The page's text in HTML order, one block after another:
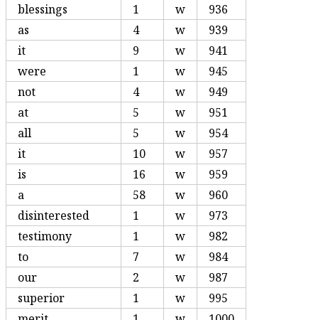
blessings
1 w
936
as
4 w
939
it
9 w
941
were
1 w
945
not
4 w
949
at
5 w
951
all
5 w
954
it
10 w
957
is
16 w
959
a
58 w
960
disinterested
1 w
973
testimony
1 w
982
to
7 w
984
our
2 w
987
superior
1 w
995